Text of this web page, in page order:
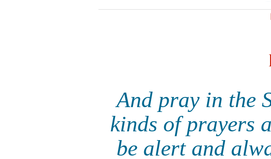
And pray in the
kinds of prayers
be alert and